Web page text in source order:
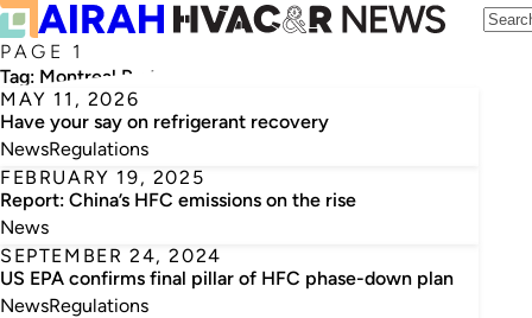
PAGE 1
Tag: Montreal Protocol
MAY 11, 2026
Have your say on refrigerant recovery
NewsRegulations
FEBRUARY 19, 2025
Report: China’s HFC emissions on the rise
News
SEPTEMBER 24, 2024
US EPA confirms final pillar of HFC phase-down plan
NewsRegulations